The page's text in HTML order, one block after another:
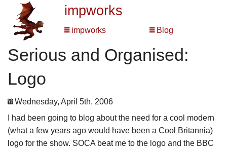
impworks
impworks Blog
Serious and Organised:
Logo
Wednesday, April 5th, 2006
I had been going to blog about the need for a cool modern
(what a few years ago would have been a Cool Britannia)
logo for the show. SOCA beat me to the logo and the BBC